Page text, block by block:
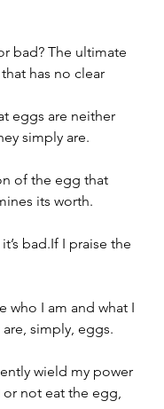
bad? The ultimate
has no clear
eggs are neither
simply are.
of the egg that
its worth.
bad.If I praise the
who I am and what I
simply, eggs.
wield my power
not eat the egg,